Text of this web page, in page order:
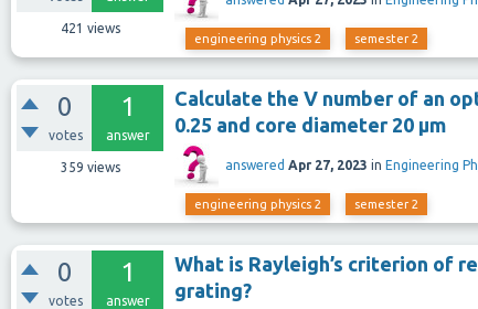
421 views
engineering physics 2 semester 2
0
votes
1
answer
359 views
Calculate the V number of an
0.25 and core diameter 20 μm
answered Apr 27, 2023 in Engineering
engineering physics 2 semester 2
0
votes
1
answer
What is Rayleigh’s criterion of
grating?